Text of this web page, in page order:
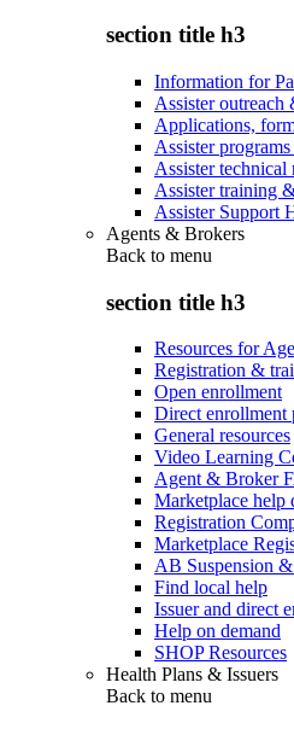
section title h3
Information for
Assister outreach
Applications,
Assister
Assister technical
Assister training
Assister Support
Agents & Brokers
Back to menu
section title h3
Resources for
Registration &
Open enrollment
Direct enrollment
General resources
Video Learning
Agent & Broker
Marketplace help
Registration
Marketplace
AB Suspension
Find local help
Issuer and direct
Help on demand
SHOP Resources
Health Plans & Issuers
Back to menu